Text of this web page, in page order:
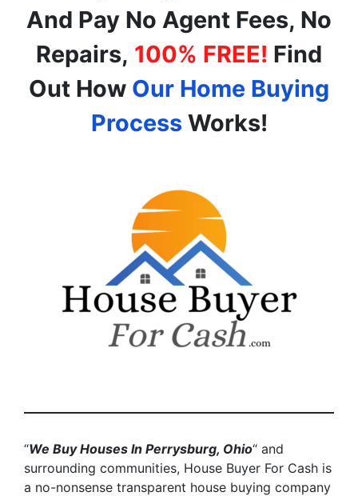
And Pay No Agent Fees, No
Repairs, 100% FREE! Find
Out How Our Home Buying
ProcessWorks!
“We Buy Houses In Perrysburg, Ohio“ and
surrounding communities, House Buyer For Cash is
a no-nonsense transparent house buying company